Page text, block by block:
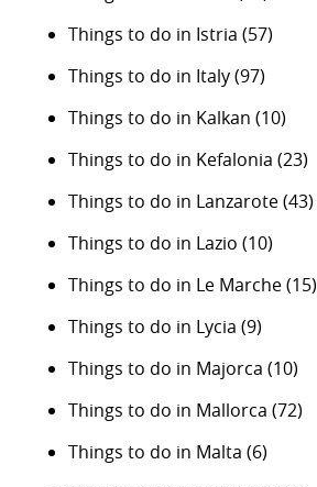
Things to do in Istria (57)
Things to do in Italy(97)
Things to do in Kalkan (10)
Things to do in Kefalonia (23)
Things to do in Lanzarote(43)
Things to do in Lazio (10)
Things to do in Le Marche(15)
Things to do in Lycia (9)
Things to do in Majorca (10)
Things to do in Mallorca (72)
Things to do in Malta (6)